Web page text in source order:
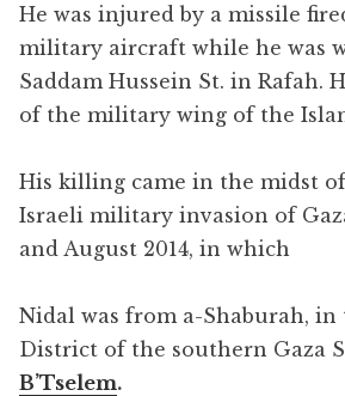
He was injured by a missile
military aircraft while he was
Saddam Hussein St. in Rafah.
of the military wing of the
His killing came in the midst of
Israeli military invasion of
and August 2014, in which
Nidal was from a-Shaburah, in
District of the southern Gaza
B’Tselem.